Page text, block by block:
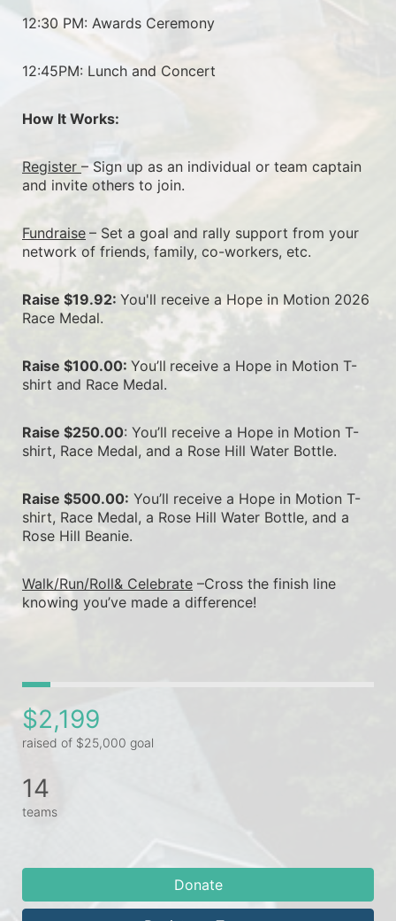
12:30 PM: Awards Ceremony
12:45PM: Lunch and Concert
How It Works:
Register – Sign up as an individual or team captain
and invite others to join.
Fundraise – Set a goal and rally support from your
network of friends, family, co-workers, etc.
Raise $19.92: You'll receive a Hope in Motion 2026
Race Medal.
Raise $100.00: You’ll receive a Hope in Motion T-
shirt and Race Medal.
Raise $250.00: You’ll receive a Hope in Motion T-
shirt, Race Medal, and a Rose Hill Water Bottle.
Raise $500.00: You’ll receive a Hope in Motion T-
shirt, Race Medal, a Rose Hill Water Bottle, and a
Rose Hill Beanie.
Walk/Run/Roll& Celebrate –Cross the finish line
knowing you’ve made a difference!
$2,199
raised of $25,000 goal
14
teams
Donate